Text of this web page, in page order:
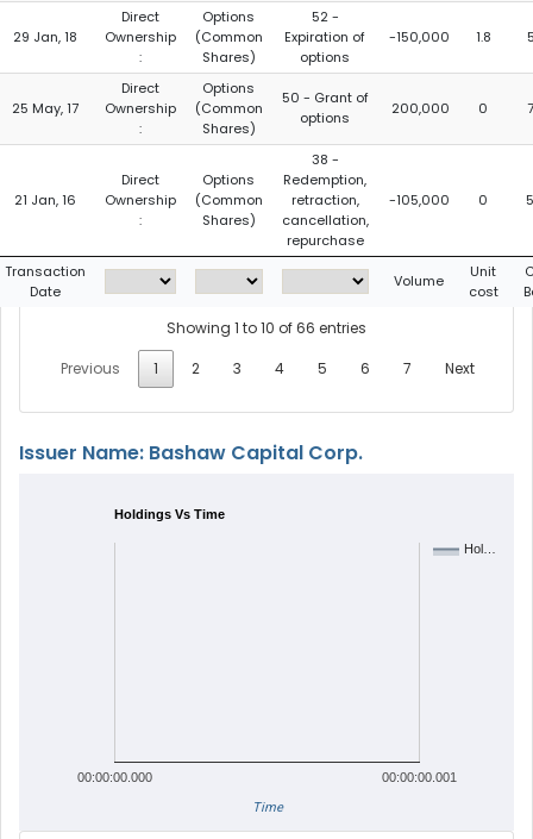
29 Jan, 18
Direct
Ownership
:
Options
(Common
Shares)
52 -
Expiration of
options
-150,000 1.8
25 May, 17
Direct
Ownership
:
Options
(Common
Shares)
50 - Grant of
options
200,000 0
21 Jan, 16
Direct
Ownership
:
Options
(Common
Shares)
38 -
Redemption,
retraction,
cancellation,
repurchase
-105,000 0
Transaction
Date
Volume
Unit
cost
Showing 1 to 10 of 66 entries
Previous
1 2 3 4 5 6 7 Next
Issuer Name: Bashaw Capital Corp.
Holdings Vs Time
Hol…
00:00:00.000 00:00:00.001
Time